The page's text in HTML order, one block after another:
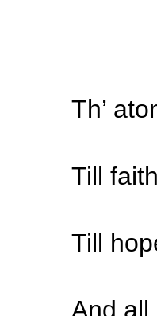
Th’
Till
Till
And all